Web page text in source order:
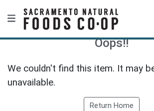
Oops!!
We couldn't find this item. It may
unavailable.
Return Home